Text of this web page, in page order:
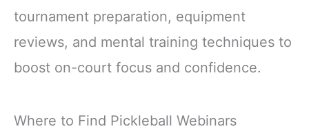
tournament preparation, equipment
reviews, and mental training techniques to
boost on-court focus and confidence.
Where to Find Pickleball Webinars